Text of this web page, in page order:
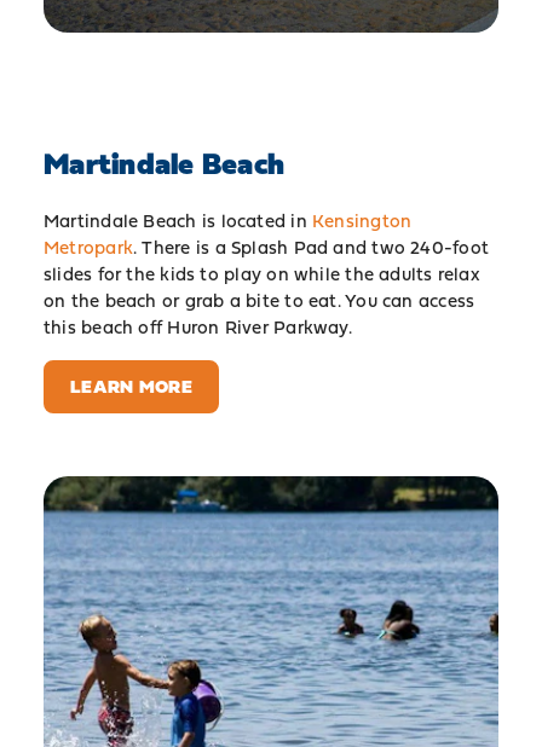
Martindale Beach
Martindale Beach is located in Kensington
Metropark. There is a Splash Pad and two 240-foot
slides for the kids to play on while the adults relax
on the beach or grab a bite to eat. You can access
this beach off Huron River Parkway.
LEARN MORE